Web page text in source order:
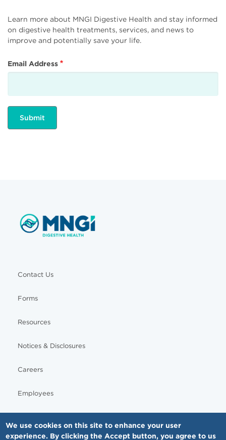
Learn more about MNGI Digestive Health and stay informed
on digestive health treatments, services, and news to
improve and potentially save your life.
Email Address
Contact Us
Forms
Resources
Notices & Disclosures
Careers
Employees
We use cookies on this site to enhance your user
experience. By clicking the Accept button, you agree to us